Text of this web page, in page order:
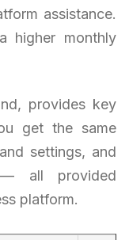
assistance.
higher monthly
provides key
get the same
settings, and
all provided
platform.